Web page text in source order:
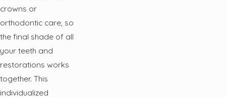
crowns or
orthodontic care, so
the final shade of all
your teeth and
restorations works
together. This
individualized